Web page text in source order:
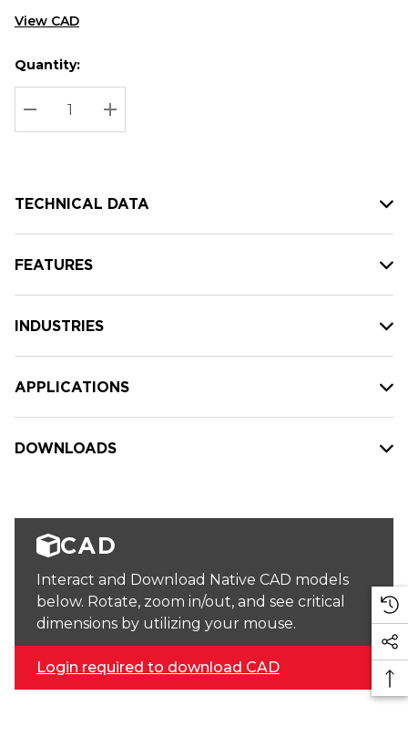
View CAD
Hurry
up!
Current
stock:
Current
Quantity:
DECREASE QUANTITY:
INCREASE QUANTITY:
TECHNICAL DATA
FEATURES
INDUSTRIES
APPLICATIONS
DOWNLOADS
CAD
Interact and Download Native CAD models
below. Rotate, zoom in/out, and see critical
dimensions by utilizing your mouse.
Login required to download CAD